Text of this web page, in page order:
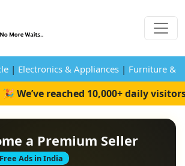
| Electronics & Appliances | Furniture &
🎉 We’ve reached 10,000+ daily
a Premium Seller
Ads in India